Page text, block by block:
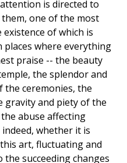
is directed to
one of the most
of which is
where everything
praise -- the beauty
the splendor and
the ceremonies, the
gravity and piety of the
abuse affecting
indeed, whether it is
art, fluctuating and
succeeding changes